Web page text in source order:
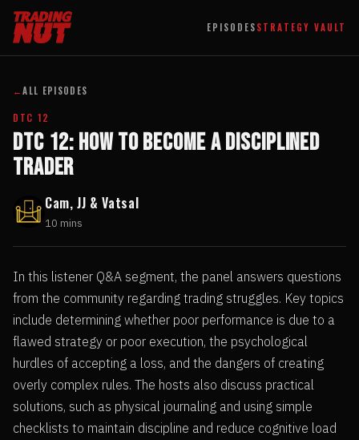
EPISODESSTRATEGY VAULT
←ALL EPISODES
DTC 12
DTC 12: How to Become a Disciplined
Trader
Cam, JJ & Vatsal
10 mins
In this listener Q&A segment, the panel answers questions
from the community regarding trading struggles. Key topics
include determining whether poor performance is due to a
flawed strategy or poor execution, the psychological
hurdles of accepting a loss, and the dangers of creating
overly complex rules. The hosts also discuss practical
solutions, such as physical journaling and using simple
checklists to maintain discipline and reduce cognitive load